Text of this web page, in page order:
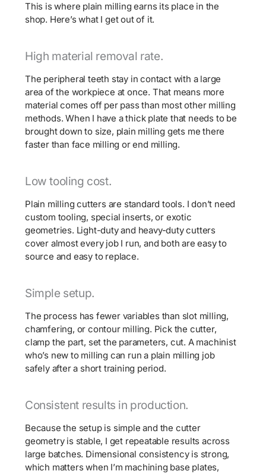
This is where plain milling earns its place in the
shop. Here’s what I get out of it.
High material removal rate.
The peripheral teeth stay in contact with a large
area of the workpiece at once. That means more
material comes off per pass than most other milling
methods. When I have a thick plate that needs to be
brought down to size, plain milling gets me there
faster than face milling or end milling.
Low tooling cost.
Plain milling cutters are standard tools. I don’t need
custom tooling, special inserts, or exotic
geometries. Light-duty and heavy-duty cutters
cover almost every job I run, and both are easy to
source and easy to replace.
Simple setup.
The process has fewer variables than slot milling,
chamfering, or contour milling. Pick the cutter,
clamp the part, set the parameters, cut. A machinist
who’s new to milling can run a plain milling job
safely after a short training period.
Consistent results in production.
Because the setup is simple and the cutter
geometry is stable, I get repeatable results across
large batches. Dimensional consistency is strong,
which matters when I’m machining base plates,